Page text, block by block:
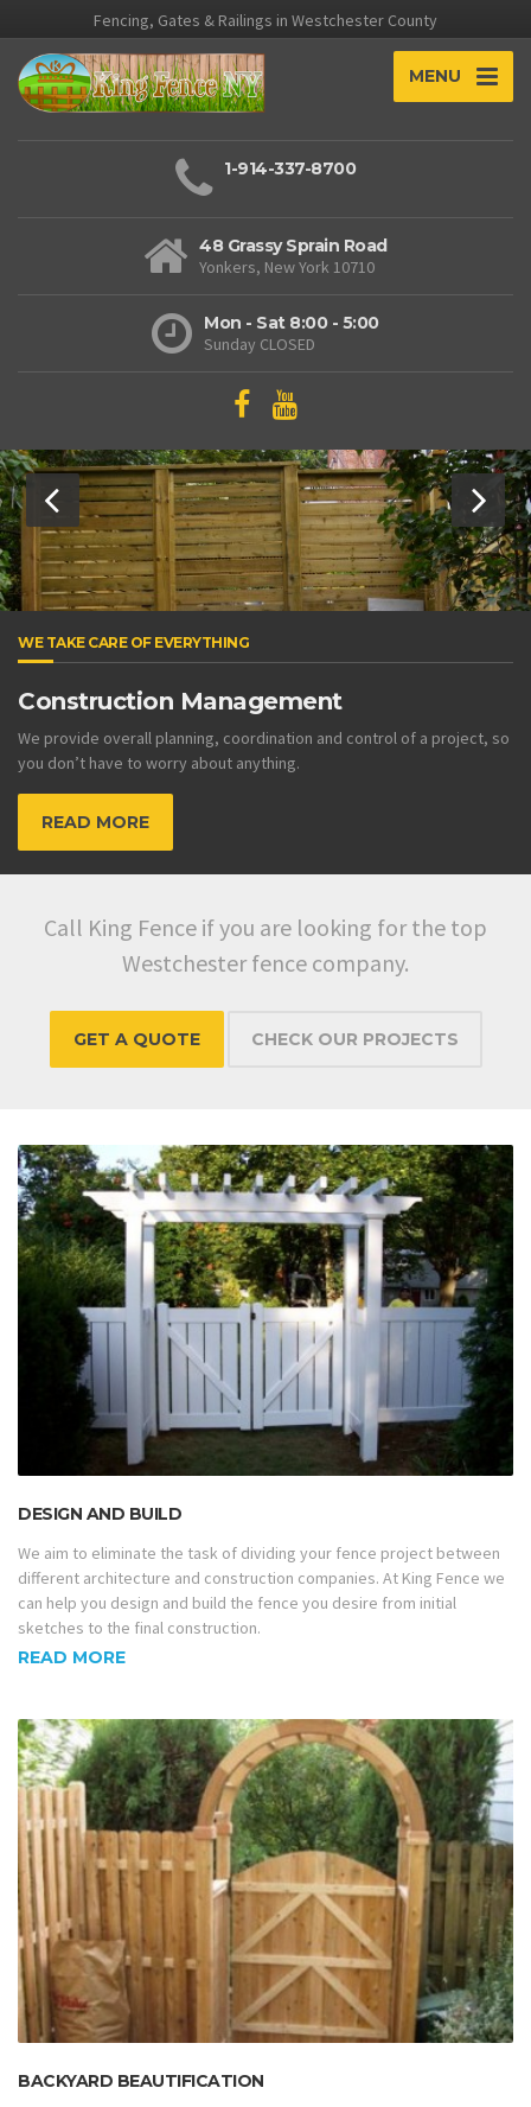
Fencing, Gates & Railings in Westchester County
MENU
1-914-337-8700
48 Grassy Sprain Road
Yonkers, New York 10710
Mon - Sat 8:00 - 5:00
Sunday CLOSED
WE TAKE CARE OF EVERYTHING
Construction Management
We provide overall planning, coordination and control of a project, so
you don’t have to worry about anything.
READ MORE
Call King Fence if you are looking for the top
Westchester fence company.
GET A QUOTE CHECK OUR PROJECTS
DESIGN AND BUILD
We aim to eliminate the task of dividing your fence project between
different architecture and construction companies. At King Fence we
can help you design and build the fence you desire from initial
sketches to the final construction.
READ MORE
BACKYARD BEAUTIFICATION